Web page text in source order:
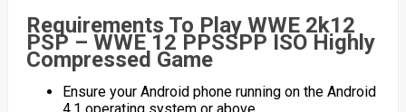
Requirements To Play WWE 2k12
PSP – WWE 12 PPSSPP ISO Highly
Compressed Game
Ensure your Android phone running on the Android